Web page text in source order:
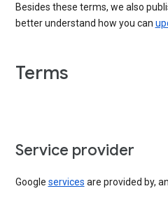
Besides these terms, we also
better understand how you can
Terms
Service provider
Google services are provided by,